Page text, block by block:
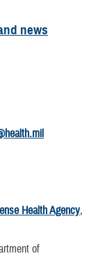
news
Health Agency,
of